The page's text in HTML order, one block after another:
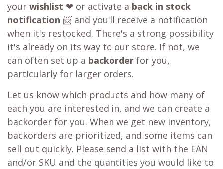
your wishlist ❤ or activate a back in stock
notification 📨 and you'll receive a notification
when it's restocked. There's a strong possibility
it's already on its way to our store. If not, we
can often set up a backorder for you,
particularly for larger orders.
Let us know which products and how many of
each you are interested in, and we can create a
backorder for you. When we get new inventory,
backorders are prioritized, and some items can
sell out quickly. Please send a list with the EAN
and/or SKU and the quantities you would like to